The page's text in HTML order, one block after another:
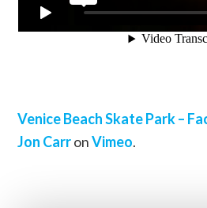
Venice Beach Skate Park –
Jon CarronVimeo.